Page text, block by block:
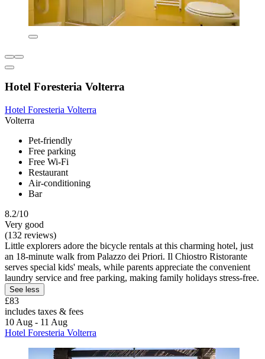
Hotel Foresteria Volterra
Hotel Foresteria Volterra
Volterra
Pet-friendly
Free parking
Free Wi-Fi
Restaurant
Air-conditioning
Bar
8.2/10
Very good
(132 reviews)
Little explorers adore the bicycle rentals at this charming hotel, just
an 18-minute walk from Palazzo dei Priori. Il Chiostro Ristorante
serves special kids' meals, while parents appreciate the convenient
laundry service and free parking, making family holidays stress-free.
See less
£83
includes taxes & fees
10 Aug - 11 Aug
Hotel Foresteria Volterra